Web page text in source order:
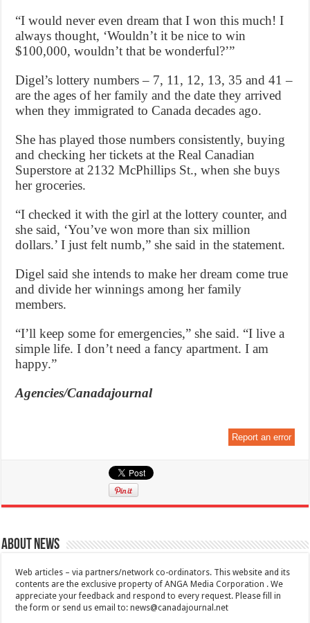
“I would never even dream that I won this much! I
always thought, ‘Wouldn’t it be nice to win
$100,000, wouldn’t that be wonderful?’”
Digel’s lottery numbers – 7, 11, 12, 13, 35 and 41 –
are the ages of her family and the date they arrived
when they immigrated to Canada decades ago.
She has played those numbers consistently, buying
and checking her tickets at the Real Canadian
Superstore at 2132 McPhillips St., when she buys
her groceries.
“I checked it with the girl at the lottery counter, and
she said, ‘You’ve won more than six million
dollars.’ I just felt numb,” she said in the statement.
Digel said she intends to make her dream come true
and divide her winnings among her family
members.
“I’ll keep some for emergencies,” she said. “I live a
simple life. I don’t need a fancy apartment. I am
happy.”
Agencies/Canadajournal
Report an error
About News
Web articles – via partners/network co-ordinators. This website and its
contents are the exclusive property of ANGA Media Corporation . We
appreciate your feedback and respond to every request. Please fill in
the form or send us email to:news@canadajournal.net